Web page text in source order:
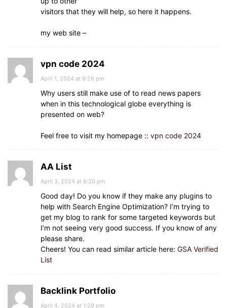
visitors that they will help, so here it happens.
my web site –
vpn code 2024
April 1, 2024 at 8:26 pm
Why users still make use of to read news papers
when in this technological globe everything is
presented on web?
Feel free to visit my homepage :: vpn code 2024
AA List
April 3, 2024 at 6:20 pm
Good day! Do you know if they make any plugins to
help with Search Engine Optimization? I’m trying to
get my blog to rank for some targeted keywords but
I’m not seeing very good success. If you know of any
please share.
Cheers! You can read similar article here: GSA Verified
List
Backlink Portfolio
April 4, 2024 at 1:29 pm